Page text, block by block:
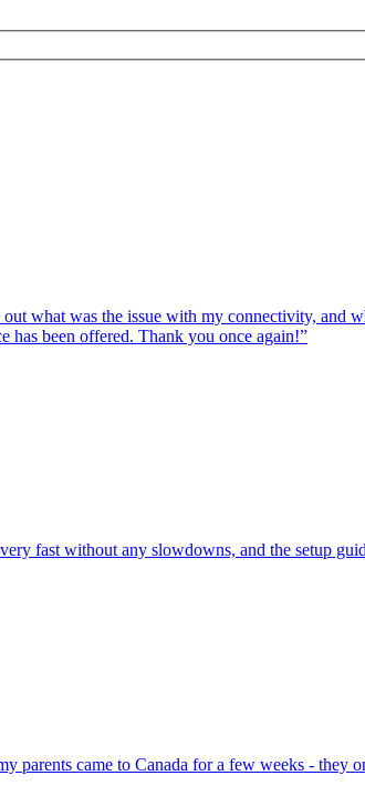
what was the issue with my connectivity,
has been offered. Thank you once again!”
fast without any slowdowns, and the setup
parents came to Canada for a few weeks -